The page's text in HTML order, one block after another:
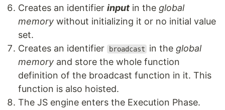
Creates an identifier input in the global
memory without initializing it or no initial value
set.
Creates an identifier
broadcast in the global
memory and store the whole function
definition of the broadcast function in it. This
function is also hoisted.
The JS engine enters the Execution Phase.